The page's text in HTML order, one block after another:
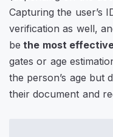
Capturing the user’s
verification as well,
be the most
gates or age
the person’s age but
their document and